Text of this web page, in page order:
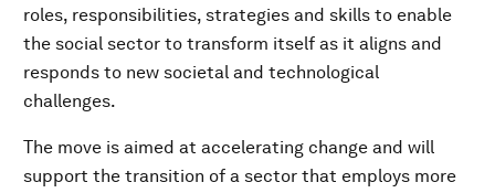
roles, responsibilities, strategies and skills to enable
the social sector to transform itself as it aligns and
responds to new societal and technological
challenges.
The move is aimed at accelerating change and will
support the transition of a sector that employs more